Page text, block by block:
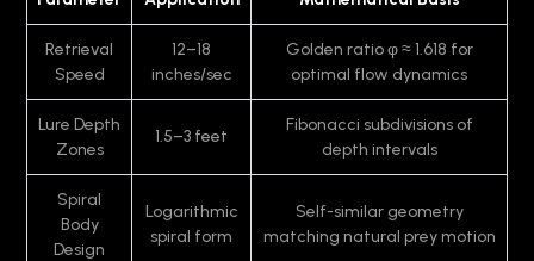
Retrieval
Speed
12–18
inches/sec
Golden ratio φ ≈ 1.618 for
optimal flow dynamics
Lure Depth
Zones
1.5–3 feet
Fibonacci subdivisions of
depth intervals
Spiral
Body
Design
Logarithmic
spiral form
Self-similar geometry
matching natural prey motion